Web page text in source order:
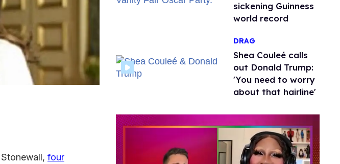
four
sickening Guinness
world record
DRAG
Shea Couleé calls
out Donald Trump:
'You need to worry
about that hairline'